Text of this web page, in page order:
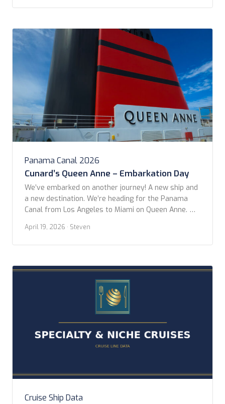
City. We sailed past dozens of other ships waiting
Panama Canal 2026
Cunard’s Queen Anne – Embarkation Day
We’ve embarked on another journey! A new ship and
a new destination. We’re heading for the Panama
Canal from Los Angeles to Miami on Queen Anne. We
wonderful night at the Fairmont Breakers in Long
Beach. The itinerary is 14 nights, with only three
April 19, 2026 · Steven
Cruise Ship Data